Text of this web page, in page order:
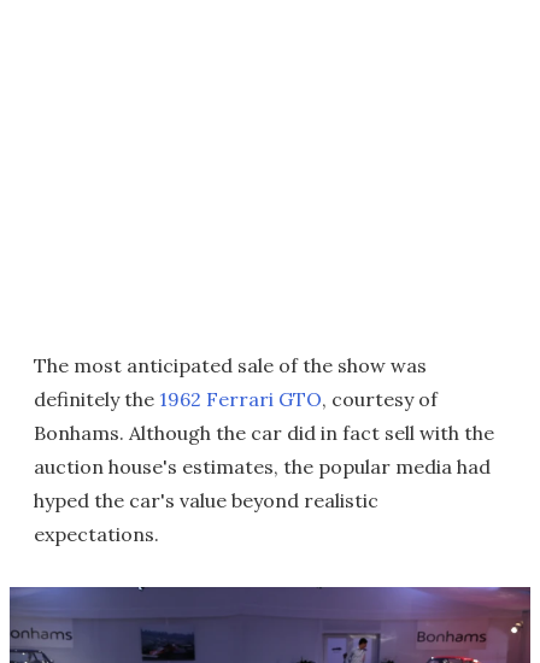
The most anticipated sale of the show was
definitely the 1962 Ferrari GTO, courtesy of
Bonhams. Although the car did in fact sell with the
auction house's estimates, the popular media had
hyped the car's value beyond realistic
expectations.